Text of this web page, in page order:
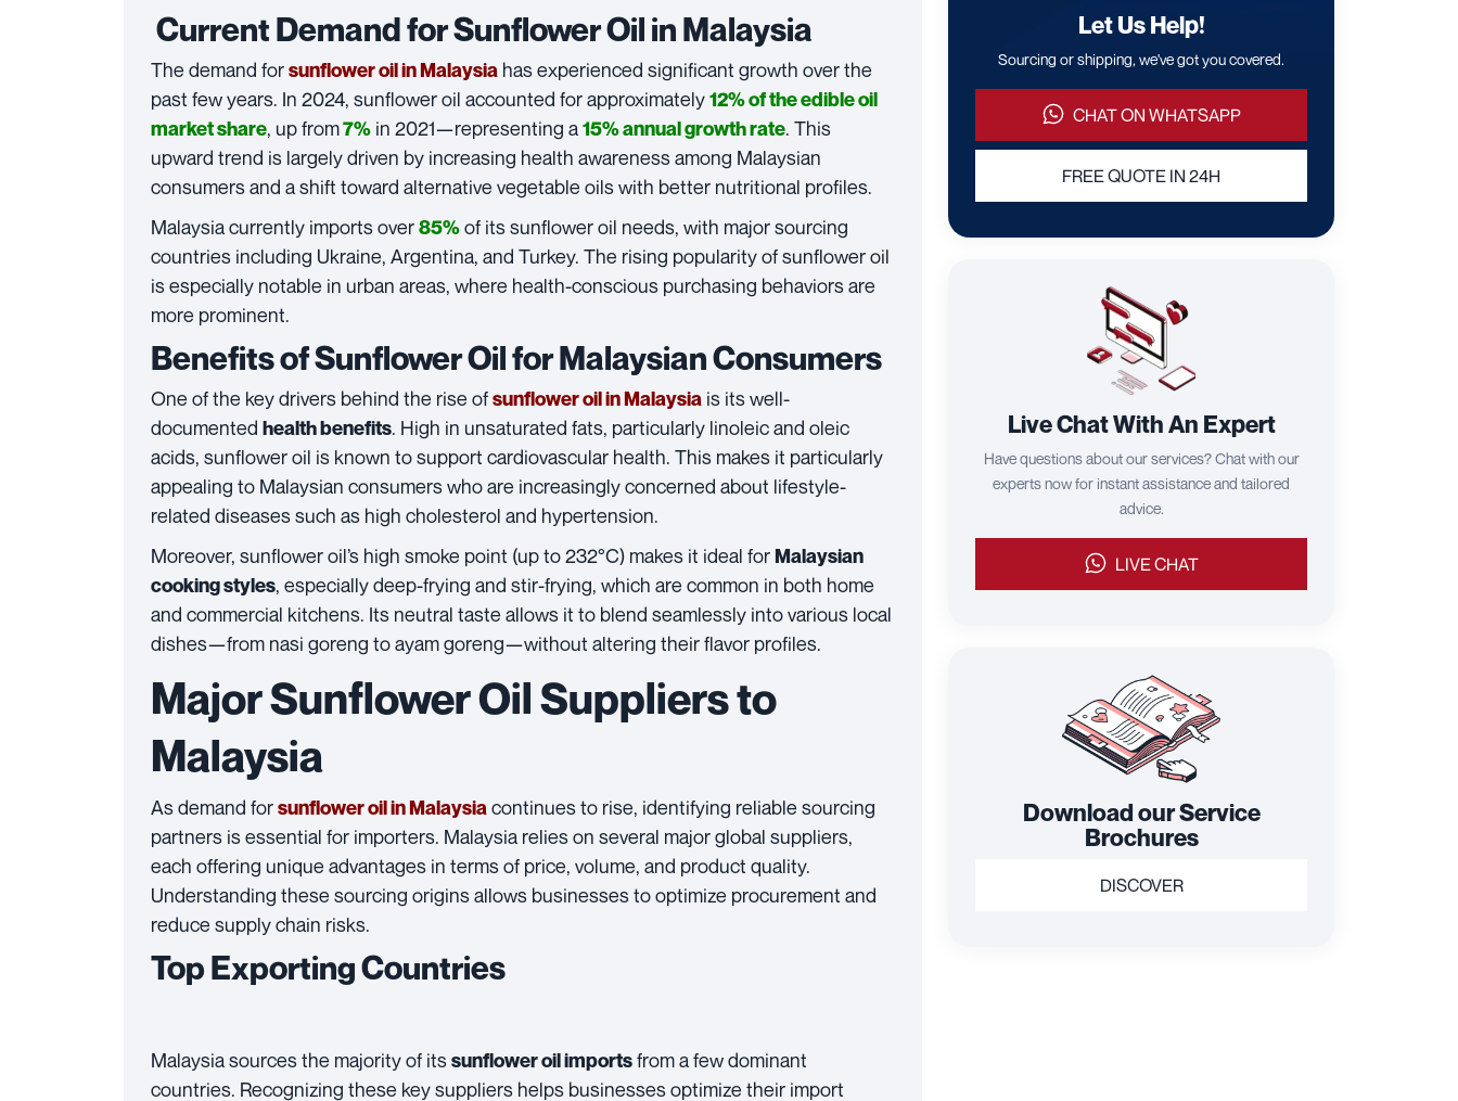
Current Demand for Sunflower Oil in Malaysia
The demand forsunflower oil in Malaysia has experienced significant growth over the
past few years. In 2024, sunflower oil accounted for approximately12% of the edible oil
market share, up from7% in 2021—representing a15% annual growth rate. This
upward trend is largely driven by increasing health awareness among Malaysian
consumers and a shift toward alternative vegetable oils with better nutritional profiles.
Malaysia currently imports over85%of its sunflower oil needs, with major sourcing
countries including Ukraine, Argentina, and Turkey. The rising popularity of sunflower oil
is especially notable in urban areas, where health-conscious purchasing behaviors are
more prominent.
Benefits of Sunflower Oil for Malaysian Consumers
One of the key drivers behind the rise ofsunflower oil in Malaysia is its well-
documented health benefits. High in unsaturated fats, particularly linoleic and oleic
acids, sunflower oil is known to support cardiovascular health. This makes it particularly
appealing to Malaysian consumers who are increasingly concerned about lifestyle-
related diseases such as high cholesterol and hypertension.
Moreover, sunflower oil’s high smoke point (up to 232°C) makes it ideal forMalaysian
cooking styles, especially deep-frying and stir-frying, which are common in both home
and commercial kitchens. Its neutral taste allows it to blend seamlessly into various local
dishes—from nasi goreng to ayam goreng—without altering their flavor profiles.
Major Sunflower Oil Suppliers to
Malaysia
As demand forsunflower oil in Malaysiacontinues to rise, identifying reliable sourcing
partners is essential for importers. Malaysia relies on several major global suppliers,
each offering unique advantages in terms of price, volume, and product quality.
Understanding these sourcing origins allows businesses to optimize procurement and
reduce supply chain risks.
Top Exporting Countries
Malaysia sources the majority of itssunflower oil importsfrom a few dominant
countries. Recognizing these key suppliers helps businesses optimize their import
Let Us Help!
Sourcing or shipping, we've got you covered.
CHAT ON WHATSAPP
FREE QUOTE IN 24H
Live Chat With An Expert
Have questions about our services? Chat with our
experts now for instant assistance and tailored
advice.
LIVE CHAT
Download our Service
Brochures
DISCOVER